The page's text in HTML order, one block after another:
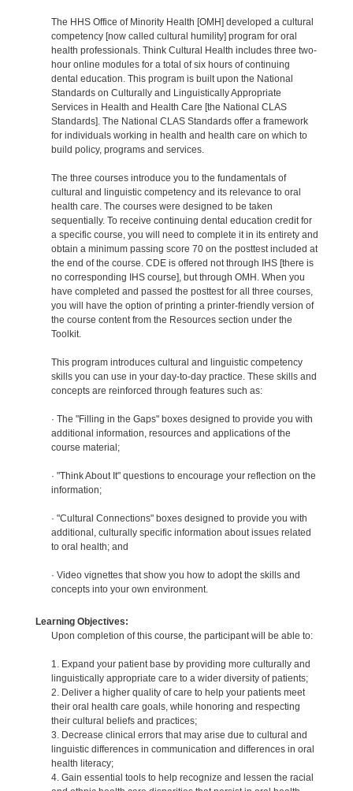
The HHS Office of Minority Health [OMH] developed a cultural
competency [now called cultural humility] program for oral
health professionals. Think Cultural Health includes three two-
hour online modules for a total of six hours of continuing
dental education. This program is built upon the National
Standards on Culturally and Linguistically Appropriate
Services in Health and Health Care [the National CLAS
Standards]. The National CLAS Standards offer a framework
for individuals working in health and health care on which to
build policy, programs and services.
The three courses introduce you to the fundamentals of
cultural and linguistic competency and its relevance to oral
health care. The courses were designed to be taken
sequentially. To receive continuing dental education credit for
a specific course, you will need to complete it in its entirety and
obtain a minimum passing score 70 on the posttest included at
the end of the course. CDE is offered not through IHS [there is
no corresponding IHS course], but through OMH. When you
have completed and passed the posttest for all three courses,
you will have the option of printing a printer-friendly version of
the course content from the Resources section under the
Toolkit.
This program introduces cultural and linguistic competency
skills you can use in your day-to-day practice. These skills and
concepts are reinforced through features such as:
· The "Filling in the Gaps" boxes designed to provide you with
additional information, resources and applications of the
course material;
· "Think About It" questions to encourage your reflection on the
information;
· "Cultural Connections" boxes designed to provide you with
additional, culturally specific information about issues related
to oral health; and
· Video vignettes that show you how to adopt the skills and
concepts into your own environment.
Learning Objectives:
Upon completion of this course, the participant will be able to:
1. Expand your patient base by providing more culturally and
linguistically appropriate care to a wider diversity of patients;
2. Deliver a higher quality of care to help your patients meet
their oral health care goals, while honoring and respecting
their cultural beliefs and practices;
3. Decrease clinical errors that may arise due to cultural and
linguistic differences in communication and differences in oral
health literacy;
4. Gain essential tools to help recognize and lessen the racial